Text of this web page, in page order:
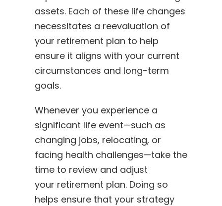
assets. Each of these life changes
necessitates a reevaluation of
your retirement plan to help
ensure it aligns with your current
circumstances and long-term
goals.
Whenever you experience a
significant life event—such as
changing jobs, relocating, or
facing health challenges—take the
time to review and adjust
your retirement plan. Doing so
helps ensure that your strategy